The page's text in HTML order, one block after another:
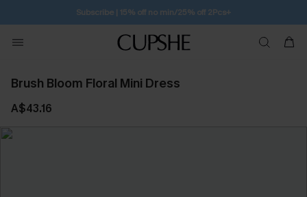
Free Standard Shipping $79+
Brush Bloom Floral Mini Dress
A$43.16